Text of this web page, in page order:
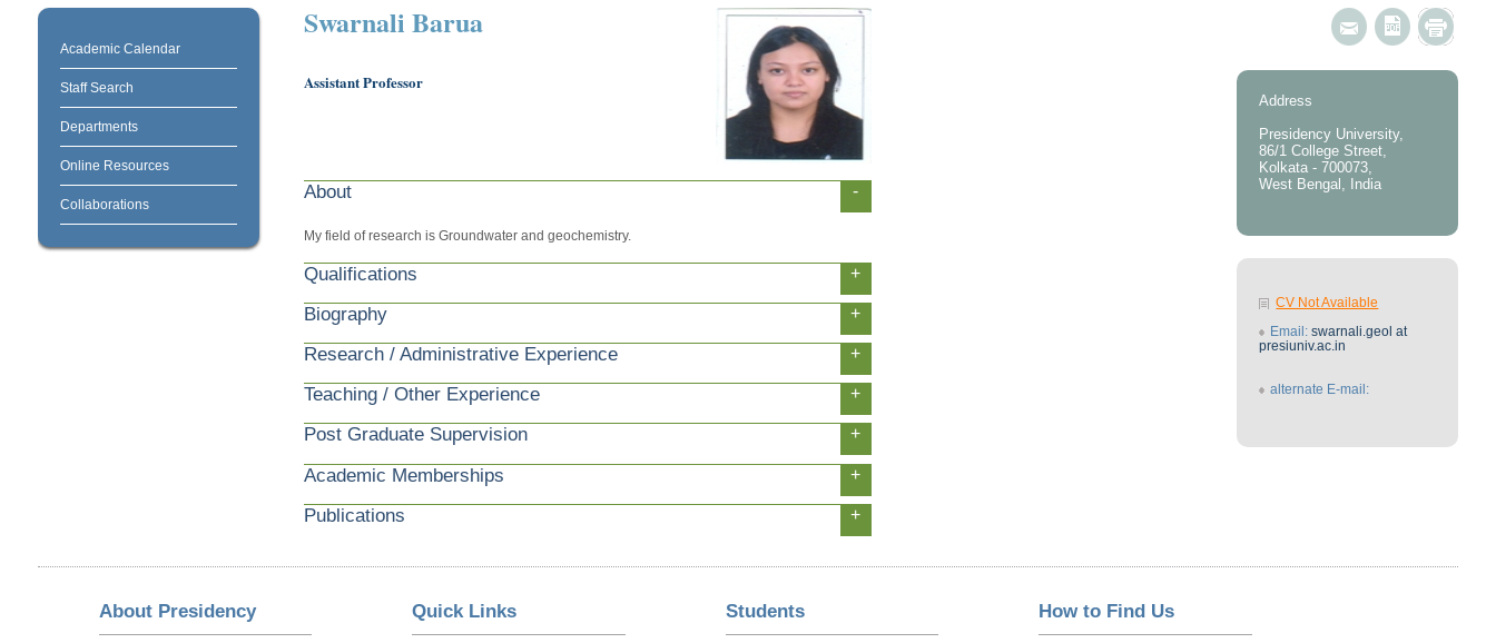
Academic Calendar
Staff Search
Departments
Online Resources
Collaborations
Swarnali Barua
Assistant Professor
About -
My field of research is Groundwater and geochemistry.
Qualifications +
Biography +
Research / Administrative Experience +
Teaching / Other Experience +
Post Graduate Supervision +
Academic Memberships +
Publications +
Address
Presidency University,
86/1 College Street,
Kolkata - 700073,
West Bengal, India
CV Not Available
Email: swarnali.geol at
presiuniv.ac.in
alternate E-mail:
About Presidency Quick Links Students How to Find Us